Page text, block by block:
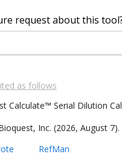
request about this
as follows
Calculate™ Serial Dilution
Inc. (2026, August 7).
RefMan